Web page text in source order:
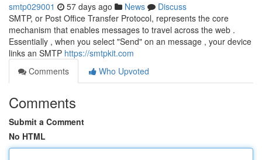
smtp029001 57 days ago News
Discuss
SMTP, or Post Office Transfer Protocol, represents the core
mechanism that enables messages to travel across the web .
Essentially , when you select "Send" on an message , your device
links an SMTP https://smtpkit.com
Comments
Who Upvoted
Comments
Submit a Comment
No HTML